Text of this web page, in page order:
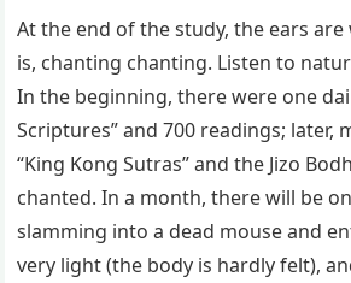
At the end of the study, the ears
is, chanting chanting. Listen to
In the beginning, there were one
Scriptures” and 700 readings; later,
“King Kong Sutras” and the Jizo
chanted. In a month, there will be
slamming into a dead mouse and
very light (the body is hardly felt),